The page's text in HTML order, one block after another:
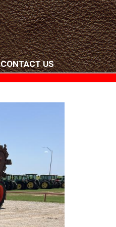
CONTACT US